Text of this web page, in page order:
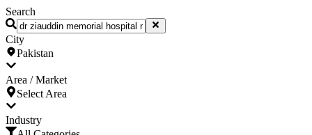
Search
City
Pakistan
Area / Market
Select Area
Industry